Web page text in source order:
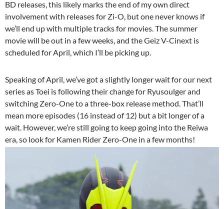
BD releases, this likely marks the end of my own direct
involvement with releases for Zi-O, but one never knows if
we’ll end up with multiple tracks for movies. The summer
movie will be out in a few weeks, and the Geiz V-Cinext is
scheduled for April, which I’ll be picking up.
Speaking of April, we’ve got a slightly longer wait for our next
series as Toei is following their change for Ryusoulger and
switching Zero-One to a three-box release method. That’ll
mean more episodes (16 instead of 12) but a bit longer of a
wait. However, we’re still going to keep going into the Reiwa
era, so look for Kamen Rider Zero-One in a few months!